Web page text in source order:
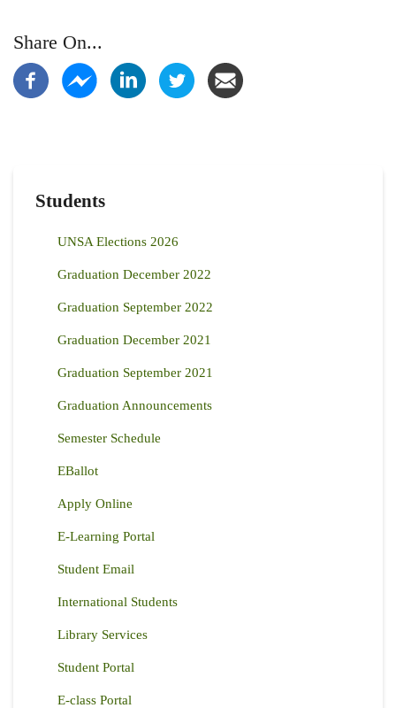
Share On...
Students
UNSA Elections 2026
Graduation December 2022
Graduation September 2022
Graduation December 2021
Graduation September 2021
Graduation Announcements
Semester Schedule
EBallot
Apply Online
E-Learning Portal
Student Email
International Students
Library Services
Student Portal
E-class Portal